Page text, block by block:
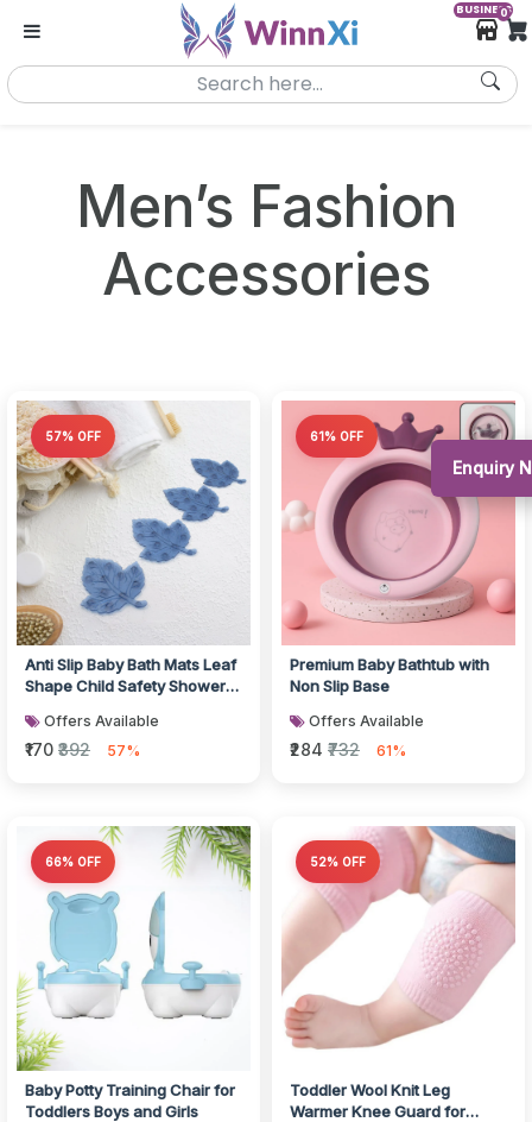
BUSINESS
0
Men’s Fashion
Accessories
57% OFF
Anti Slip Baby Bath Mats Leaf
Shape Child Safety Shower
Offers Available
₹170 ₹392 57%
61% OFF
Premium Baby Bathtub with
Non Slip Base
Offers Available
₹284 ₹732 61%
66% OFF
Baby Potty Training Chair for
Toddlers Boys and Girls
52% OFF
Toddler Wool Knit Leg
Warmer Knee Guard for
Enquiry